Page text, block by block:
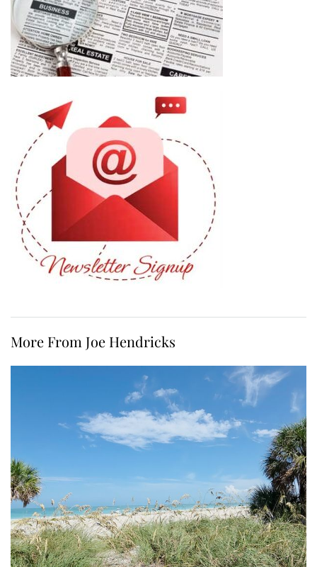
More From Joe Hendricks